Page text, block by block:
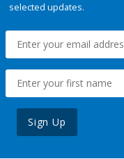
selected updates.
Sign Up